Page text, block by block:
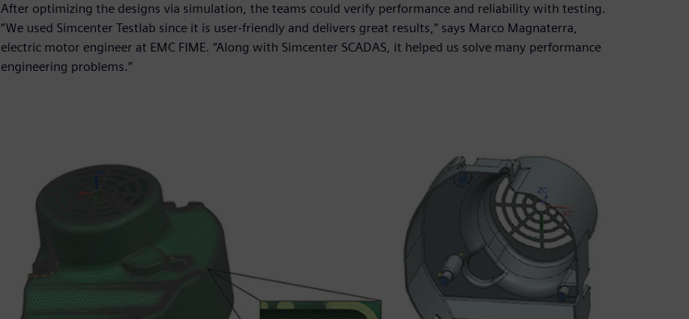
After optimizing the designs via simulation, the teams could verify performance and reliability with testing.
“We used Simcenter Testlab since it is user-friendly and delivers great results,” says Marco Magnaterra,
electric motor engineer at EMC FIME. “Along with Simcenter SCADAS, it helped us solve many performance
engineering problems.”